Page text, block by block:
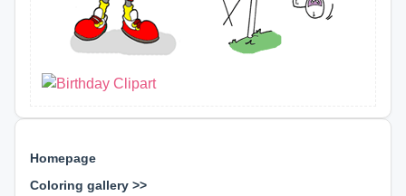
Homepage
Coloring gallery >>